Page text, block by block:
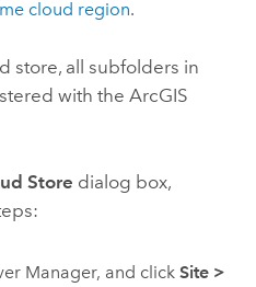
cloud region.
store, all subfolders in
with the ArcGIS
Store dialog box,
Manager, and click Site >